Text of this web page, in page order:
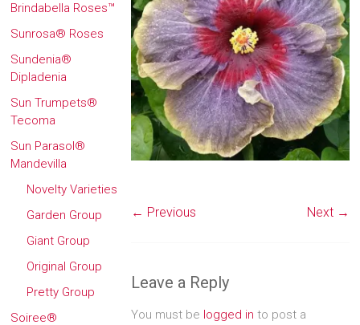
← Previous Next →
Leave a Reply
You must be logged in to post a
Brindabella Roses™
Sunrosa® Roses
Sundenia®
Dipladenia
Sun Trumpets®
Tecoma
Sun Parasol®
Mandevilla
Novelty Varieties
Garden Group
Giant Group
Original Group
Pretty Group
Soiree®